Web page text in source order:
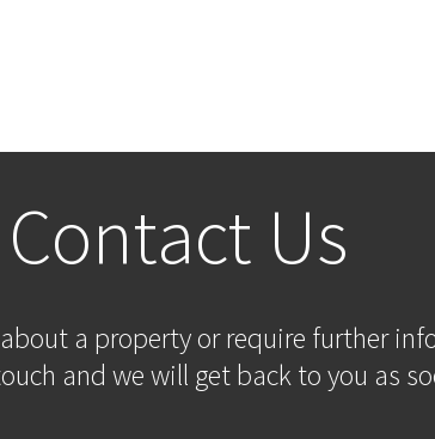
Contact Us
a property or require further
and we will get back to you as